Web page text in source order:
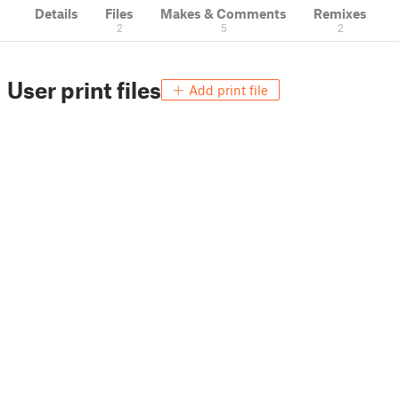
Details Files
2
Makes & Comments
5
Remixes
2
User print files Add print file